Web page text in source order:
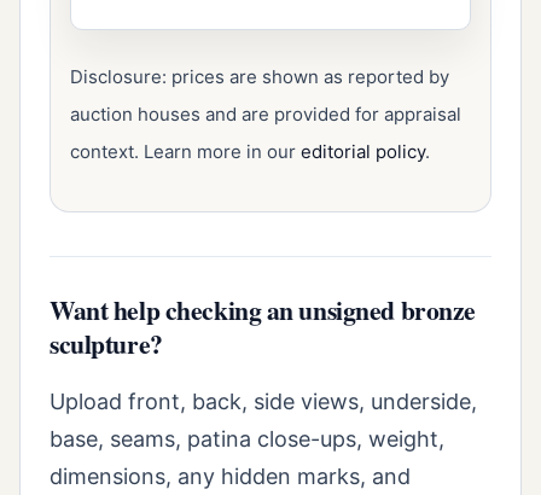
Disclosure: prices are shown as reported by
auction houses and are provided for appraisal
context. Learn more in our editorial policy.
Want help checking an unsigned bronze
sculpture?
Upload front, back, side views, underside,
base, seams, patina close-ups, weight,
dimensions, any hidden marks, and